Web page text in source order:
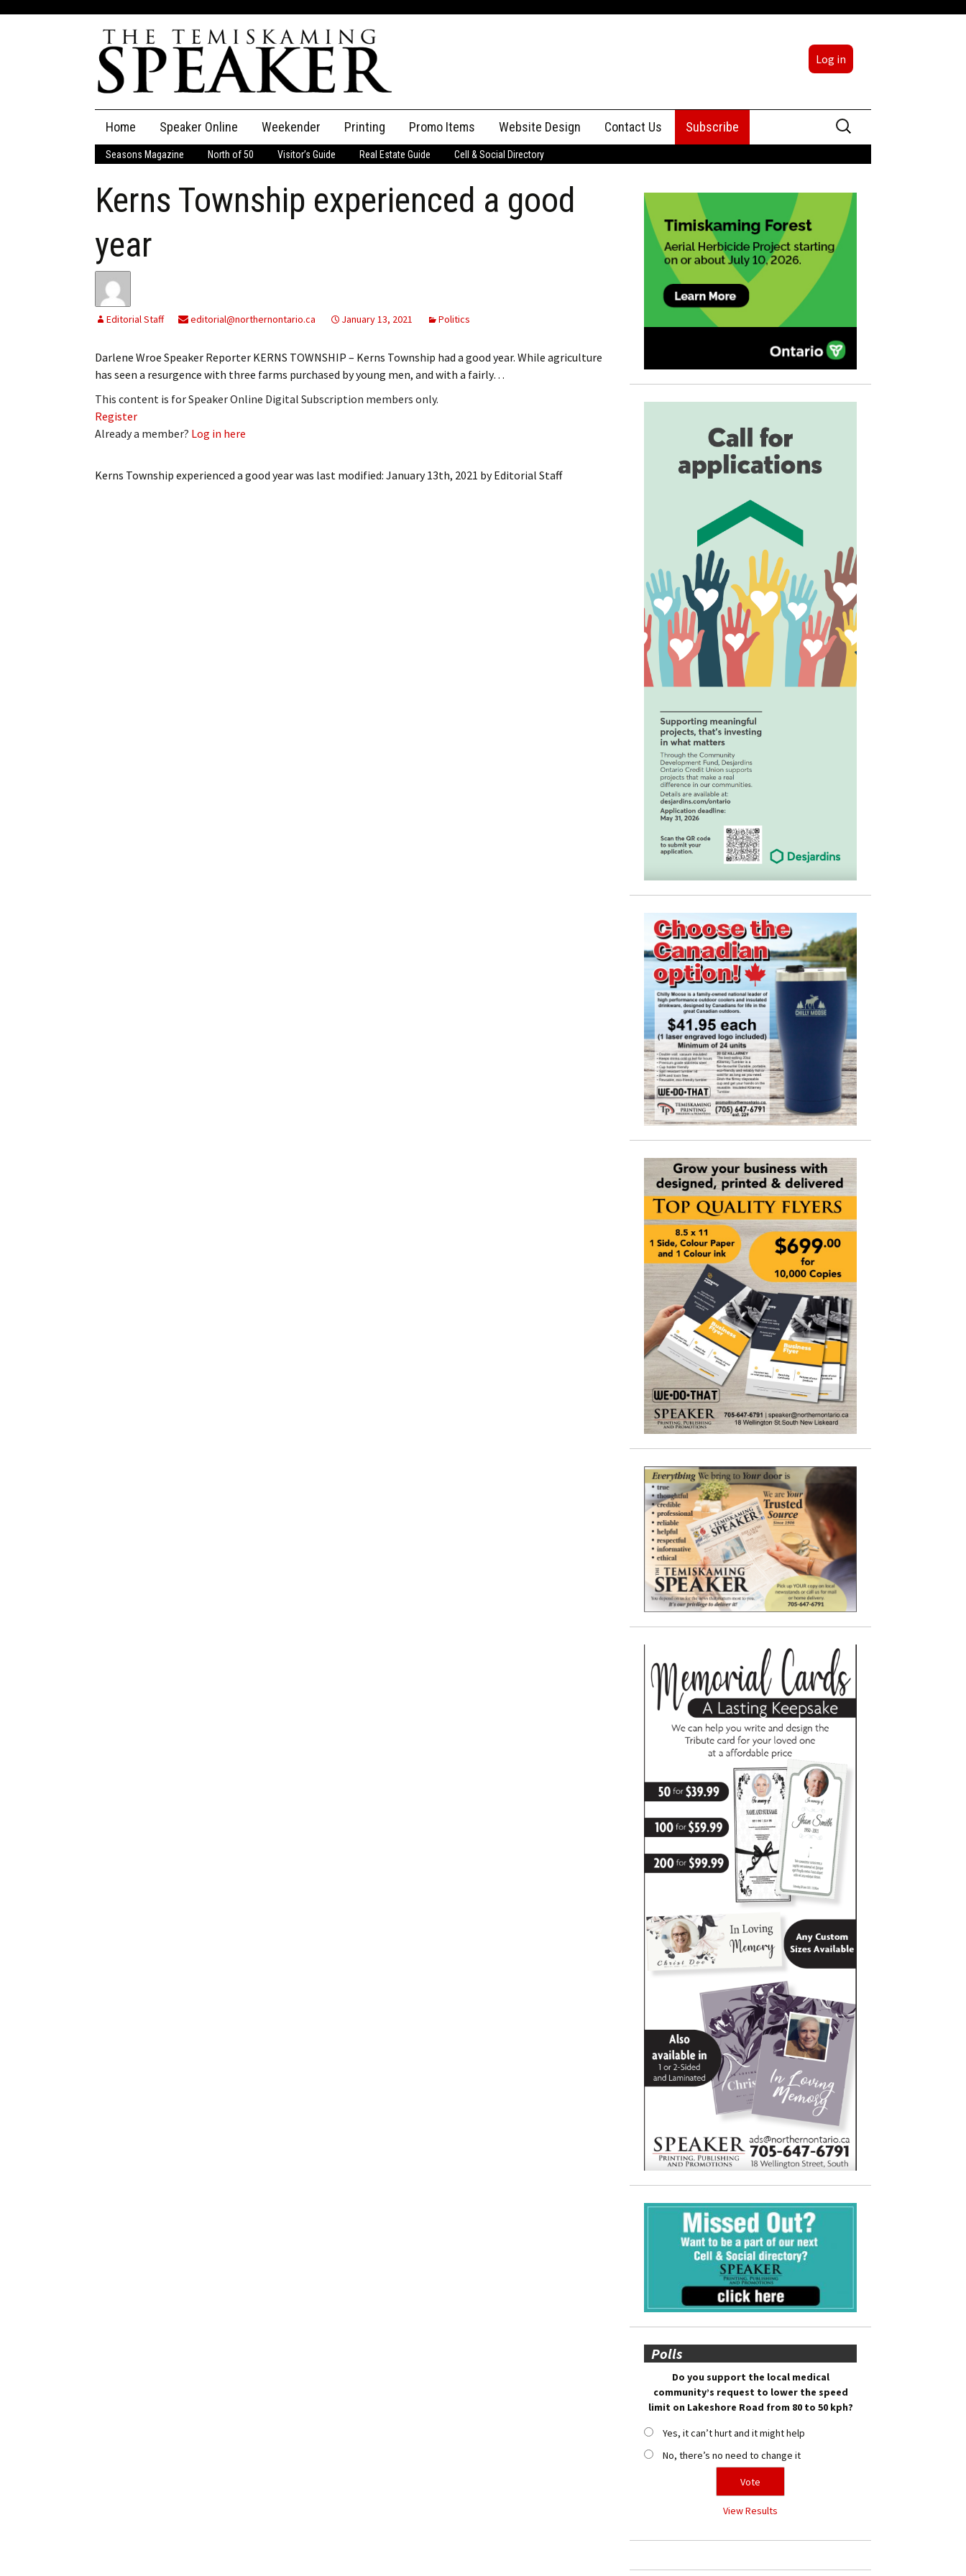
Log in
content
Home Speaker Online
The Speaker
Speaker Classifieds Classifieds
My Invoices
Log Out
Cancel Subscription
Log In
Subscribe
Leave a Legacy
Weekender Printing Promo Items Website Design Contact Us
Advertising
Subscribe
Search
for:
Seasons Magazine North of 50 Visitor’s Guide Real Estate Guide Cell & Social Directory
Kerns Township experienced a good
year
Editorial Staff editorial@northernontario.ca January 13, 2021 Politics
Darlene Wroe Speaker Reporter KERNS TOWNSHIP – Kerns Township had a good year. While agriculture
has seen a resurgence with three farms purchased by young men, and with a fairly…
This content is for Speaker Online Digital Subscription members only.
Register
Already a member? Log in here
Kerns Township experienced a good yearwas last modified: January 13th, 2021 byEditorial Staff
Polls
Do you support the local medical
community’s request to lower the speed
limit on Lakeshore Road from 80 to 50 kph?
Yes, it can’t hurt and it might help
No, there’s no need to change it
View Results